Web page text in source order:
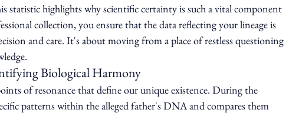
statistic highlights why scientific certainty is such a vital component
collection, you ensure that the data reflecting your lineage is
and care. It's about moving from a place of restless questioning
Biological Harmony
of resonance that define our unique existence. During the
patterns within the alleged father's DNA and compares them